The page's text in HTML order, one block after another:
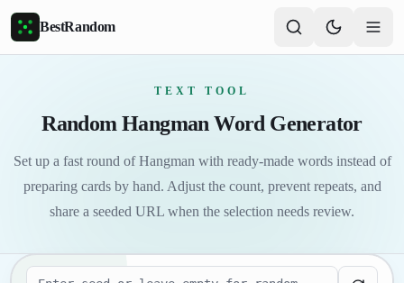
Skip to main content
BestRandom
TEXT TOOL
Random Hangman Word Generator
Set up a fast round of Hangman with ready-made words instead of
preparing cards by hand. Adjust the count, prevent repeats, and
share a seeded URL when the selection needs review.
Seed